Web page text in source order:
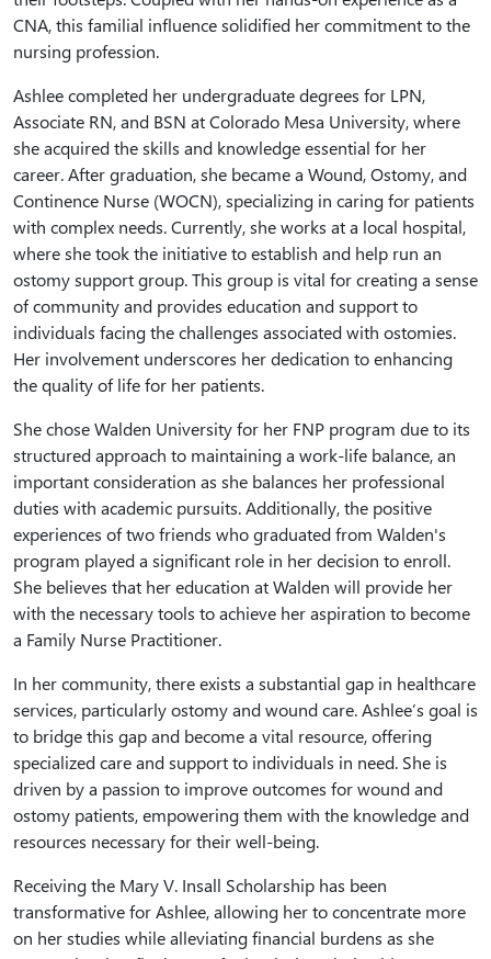
CNA, this familial influence solidified her commitment to the
nursing profession.
Ashlee completed her undergraduate degrees for LPN,
Associate RN, and BSN at Colorado Mesa University, where
she acquired the skills and knowledge essential for her
career. After graduation, she became a Wound, Ostomy, and
Continence Nurse (WOCN), specializing in caring for patients
with complex needs. Currently, she works at a local hospital,
where she took the initiative to establish and help run an
ostomy support group. This group is vital for creating a sense
of community and provides education and support to
individuals facing the challenges associated with ostomies.
Her involvement underscores her dedication to enhancing
the quality of life for her patients.
She chose Walden University for her FNP program due to its
structured approach to maintaining a work-life balance, an
important consideration as she balances her professional
duties with academic pursuits. Additionally, the positive
experiences of two friends who graduated from Walden's
program played a significant role in her decision to enroll.
She believes that her education at Walden will provide her
with the necessary tools to achieve her aspiration to become
a Family Nurse Practitioner.
In her community, there exists a substantial gap in healthcare
services, particularly ostomy and wound care. Ashlee’s goal is
to bridge this gap and become a vital resource, offering
specialized care and support to individuals in need. She is
driven by a passion to improve outcomes for wound and
ostomy patients, empowering them with the knowledge and
resources necessary for their well-being.
Receiving the Mary V. Insall Scholarship has been
transformative for Ashlee, allowing her to concentrate more
on her studies while alleviating financial burdens as she